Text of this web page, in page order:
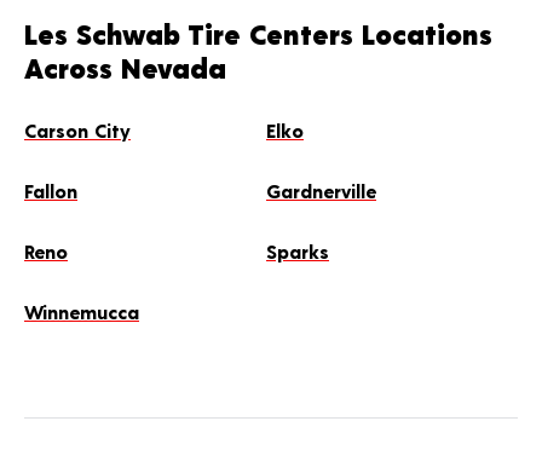
Les Schwab Tire Centers Locations
Across Nevada
Carson City Elko
Fallon Gardnerville
Reno Sparks
Winnemucca